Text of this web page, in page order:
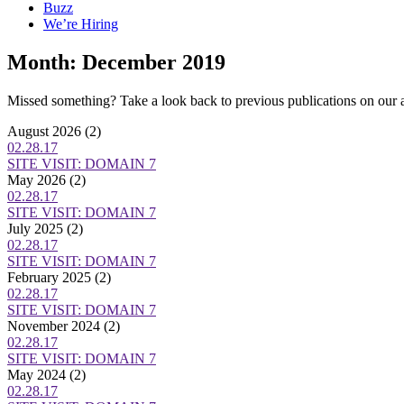
Buzz
We’re Hiring
Month: December 2019
Missed something? Take a look back to previous publications on our
August 2026 (2)
02.28.17
SITE VISIT: DOMAIN 7
May 2026 (2)
02.28.17
SITE VISIT: DOMAIN 7
July 2025 (2)
02.28.17
SITE VISIT: DOMAIN 7
February 2025 (2)
02.28.17
SITE VISIT: DOMAIN 7
November 2024 (2)
02.28.17
SITE VISIT: DOMAIN 7
May 2024 (2)
02.28.17